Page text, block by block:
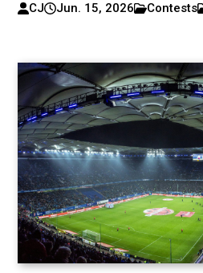
CJ Jun. 15, 2026 Contests